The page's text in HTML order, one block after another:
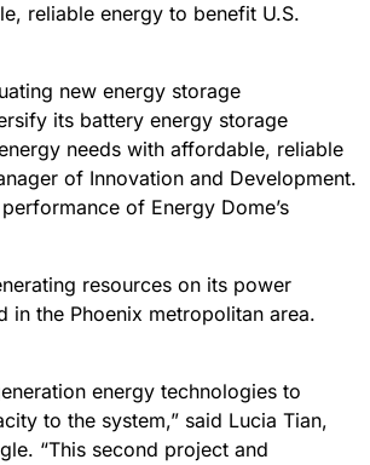
reliable energy to benefit U.S.
new energy storage
its battery energy storage
needs with affordable, reliable
of Innovation and Development.
of Energy Dome’s
resources on its power
in the Phoenix metropolitan area.
energy technologies to
to the system,” said Lucia Tian,
“This second project and